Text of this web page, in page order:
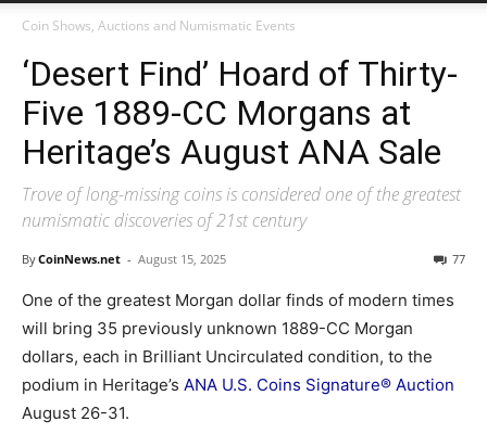
Coin Shows, Auctions and Numismatic Events
‘Desert Find’ Hoard of Thirty-
Five 1889-CC Morgans at
Heritage’s August ANA Sale
Trove of long-missing coins is considered one of the greatest
numismatic discoveries of 21st century
ByCoinNews.net - August 15, 2025 77
One of the greatest Morgan dollar finds of modern times
will bring 35 previously unknown 1889-CC Morgan
dollars, each in Brilliant Uncirculated condition, to the
podium in Heritage’s ANA U.S. Coins Signature® Auction
August 26-31.